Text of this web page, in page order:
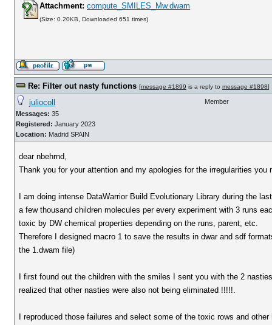
Attachment: compute_SMILES_Mw.dwam
(Size: 0.20KB, Downloaded 651 times)
Re: Filter out nasty functions [message #1899 is a reply to message #1898]
juliocoll
Messages: 35
Registered: January 2023
Location: Madrid SPAIN
Member
dear nbehrnd,
Thank you for your attention and my apologies for the irregularities
I am doing intense DataWarrior Build Evolutionary Library during the
a few thousand children molecules per every experiment with 3 runs
toxic by DW chemical properties depending on the runs, parent, etc.
Therefore I designed macro 1 to save the results in dwar and sdf
the 1.dwam file)
I first found out the children with the smiles I sent you with the 2
realized that other nasties were also not being eliminated !!!!!.
I reproduced those failures and select some of the toxic rows and